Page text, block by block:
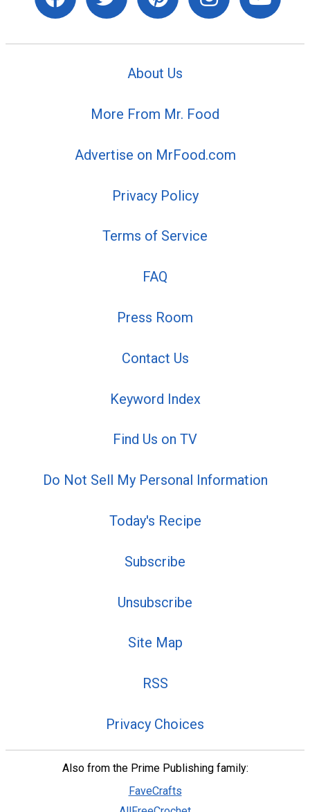
About Us
More From Mr. Food
Advertise on MrFood.com
Privacy Policy
Terms of Service
FAQ
Press Room
Contact Us
Keyword Index
Find Us on TV
Do Not Sell My Personal Information
Today's Recipe
Subscribe
Unsubscribe
Site Map
RSS
Privacy Choices
Also from the Prime Publishing family:
FaveCrafts